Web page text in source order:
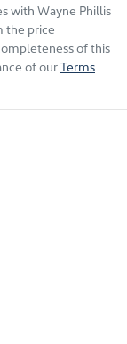
with Wayne Phillis
the price
of this
of ourTerms